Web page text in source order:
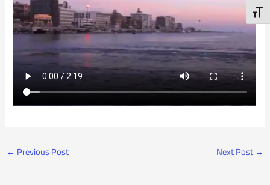
← Previous Post Next Post →